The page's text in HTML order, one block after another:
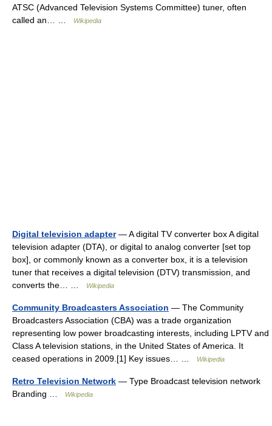
ATSC (Advanced Television Systems Committee) tuner, often
called an… …
Wikipedia
Digital television adapter— A digital TV converter box A digital
television adapter (DTA), or digital to analog converter [set top
box], or commonly known as a converter box, it is a television
tuner that receives a digital television (DTV) transmission, and
converts the… …
Wikipedia
Community Broadcasters Association — The Community
Broadcasters Association (CBA) was a trade organization
representing low power broadcasting interests, including LPTV and
Class A television stations, in the United States of America. It
ceased operations in 2009.[1] Key issues… …
Wikipedia
Retro Television Network — Type Broadcast television network
Branding …
Wikipedia